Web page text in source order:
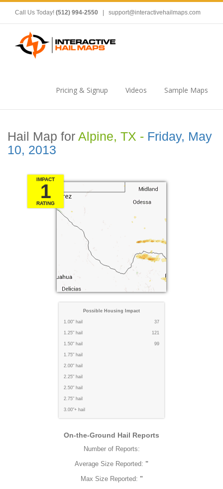
Call Us Today! (512) 994-2550 support@interactivehailmaps.com
Pricing & Signup Videos Sample Maps
Hail Map for Alpine, TX - Friday, May
10, 2013
IMPACT
1
RATING
Possible Housing Impact
1.00" hail 37
1.25" hail 121
1.50" hail 99
1.75" hail
2.00" hail
2.25" hail
2.50" hail
2.75" hail
3.00"+ hail
On-the-Ground Hail Reports
Number of Reports:
Average Size Reported: "
Max Size Reported: "